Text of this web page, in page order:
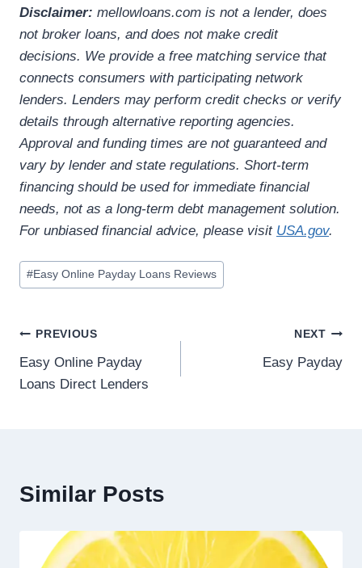
Disclaimer: mellowloans.com is not a lender, does
not broker loans, and does not make credit
decisions. We provide a free matching service that
connects consumers with participating network
lenders. Lenders may perform credit checks or verify
details through alternative reporting agencies.
Approval and funding times are not guaranteed and
vary by lender and state regulations. Short-term
financing should be used for immediate financial
needs, not as a long-term debt management solution.
For unbiased financial advice, please visit USA.gov.
#Easy Online Payday Loans Reviews
PREVIOUS
Easy Online Payday
Loans Direct Lenders
NEXT
Easy Payday
Similar Posts